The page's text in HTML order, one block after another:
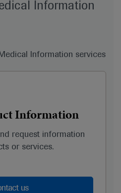
Information
Information services
Information
request information
or services.
us